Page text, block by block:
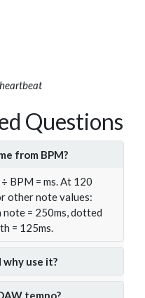
Questions
from BPM?
BPM = ms. At 120
other note values:
= 250ms, dotted
= 125ms.
use it?
tempo?